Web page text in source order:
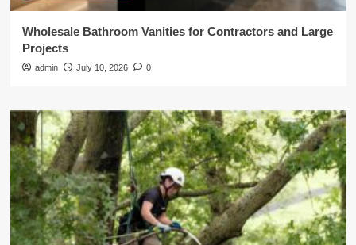
Wholesale Bathroom Vanities for Contractors and Large
Projects
admin July 10, 2026 0